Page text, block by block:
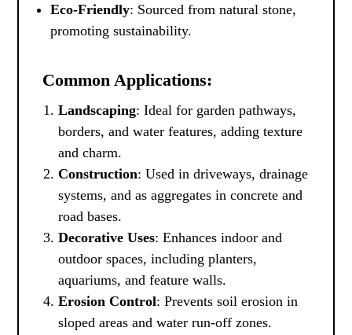
Eco-Friendly: Sourced from natural stone,
promoting sustainability.
Common Applications:
Landscaping: Ideal for garden pathways,
borders, and water features, adding texture
and charm.
Construction: Used in driveways, drainage
systems, and as aggregates in concrete and
road bases.
Decorative Uses: Enhances indoor and
outdoor spaces, including planters,
aquariums, and feature walls.
Erosion Control: Prevents soil erosion in
sloped areas and water run-off zones.